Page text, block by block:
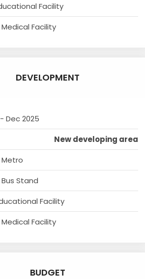
Facility
Facility
DEVELOPMENT
Dec 2025
New developing area
Metro
Stand
Facility
Facility
BUDGET